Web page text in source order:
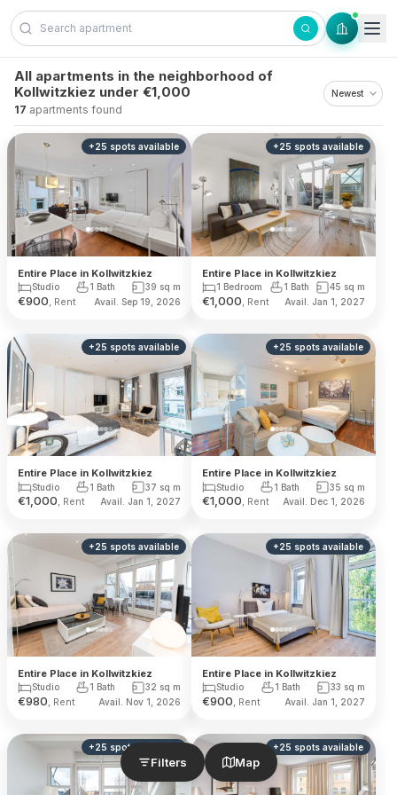
Skip to content
Filters Map
All apartments in the neighborhood of
Kollwitzkiez under €1,000
17 apartments found
+25 spots available
Entire Place in Kollwitzkiez
Studio 1 Bath 39 sq m
€900 , Rent Avail. Sep 19, 2026
+25 spots available
Entire Place in Kollwitzkiez
1 Bedroom 1 Bath 45 sq m
€1,000 , Rent Avail. Jan 1, 2027
+25 spots available
Entire Place in Kollwitzkiez
Studio 1 Bath 37 sq m
€1,000, Rent Avail. Jan 1, 2027
+25 spots available
Entire Place in Kollwitzkiez
Studio 1 Bath 35 sq m
€1,000, Rent Avail. Dec 1, 2026
+25 spots available
Entire Place in Kollwitzkiez
Studio 1 Bath 32 sq m
€980, Rent Avail. Nov 1, 2026
+25 spots available
Entire Place in Kollwitzkiez
Studio 1 Bath 33 sq m
€900, Rent Avail. Jan 1, 2027
+25 spots +25 spots available